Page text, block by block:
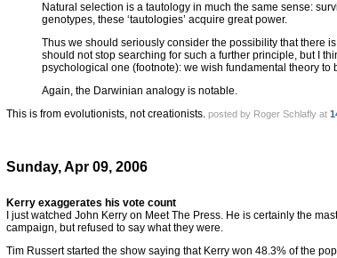
Natural selection is a tautology in much the same sense:
genotypes, these ‘tautologies’ acquire great power.
Thus we should seriously consider the possibility that there
should not stop searching for such a further principle, but I
psychological one (footnote): we wish fundamental theory
Again, the Darwinian analogy is notable.
This is from evolutionists, not creationists. posted by Roger Schlafly at
Sunday, Apr 09, 2006
Kerry exaggerates his vote count
I just watched John Kerry on Meet The Press. He is certainly the
campaign, but refused to say what they were.
Tim Russert started the show saying that Kerry won 48.3% of the